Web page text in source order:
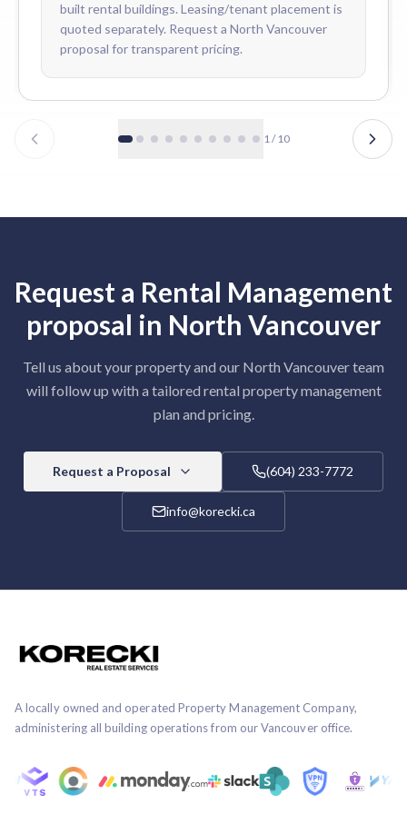
built rental buildings. Leasing/tenant placement is
quoted separately. Request a North Vancouver
proposal for transparent pricing.
1/ 10
Request a Rental Management
proposal in North Vancouver
Tell us about your property and our North Vancouverteam
will follow up with a tailored rental property management
plan and pricing.
Request a Proposal (604) 233-7772
info@korecki.ca
A locally owned and operated Property Management Company,
administering all building operations from our Vancouver office.